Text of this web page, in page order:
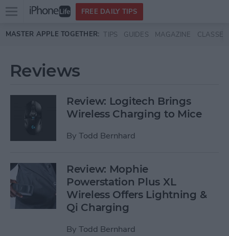
Skip to main content
Open
menu
FREE DAILY TIPS
MASTER APPLE TOGETHER: TIPS GUIDES MAGAZINE CLASSES
Reviews
Review: Logitech Brings
Wireless Charging to Mice
By Todd Bernhard
Review: Mophie
Powerstation Plus XL
Wireless Offers Lightning &
Qi Charging
By Todd Bernhard